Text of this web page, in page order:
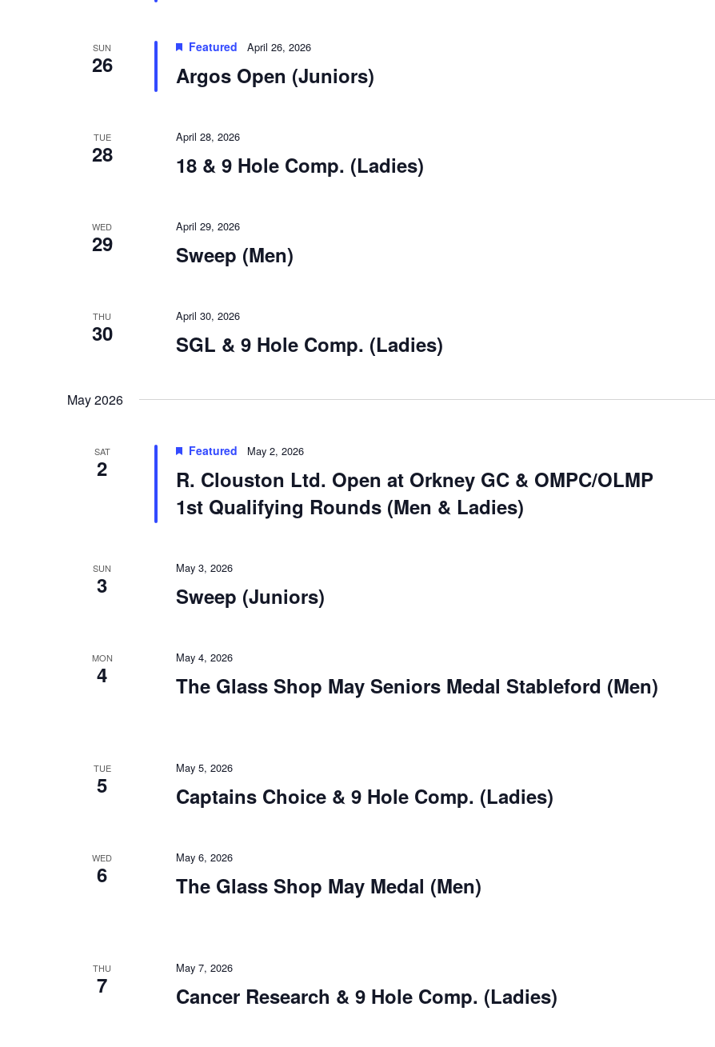
SUN
26 Argos Open (Juniors)
Featured April 26, 2026
TUE
28 18 & 9 Hole Comp. (Ladies)
April 28, 2026
WED
29 Sweep (Men)
April 29, 2026
THU
30 SGL & 9 Hole Comp. (Ladies)
April 30, 2026
May 2026
SAT
2
R. Clouston Ltd. Open at Orkney GC & OMPC/OLMP
1st Qualifying Rounds (Men & Ladies)
Featured May 2, 2026
SUN
3 Sweep (Juniors)
May 3, 2026
MON
4 The Glass Shop May Seniors Medal Stableford (Men)
May 4, 2026
TUE
5 Captains Choice & 9 Hole Comp. (Ladies)
May 5, 2026
WED
6 The Glass Shop May Medal (Men)
May 6, 2026
THU
7 Cancer Research & 9 Hole Comp. (Ladies)
May 7, 2026